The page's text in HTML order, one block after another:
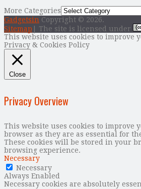
More Categories
Gadgetsin Copyright © 2026.
Sitemap | The site is licensed under
This website uses cookies to
Privacy & Cookies Policy
Close
Privacy Overview
This website uses cookies to improve
browser as they are as essential for
These cookies will be stored in your
browsing experience.
Necessary
Necessary
Always Enabled
Necessary cookies are absolutely